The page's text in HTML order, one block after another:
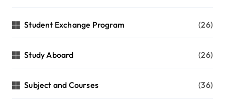
Student Exchange Program (26)
Study Aboard (26)
Subject and Courses (36)